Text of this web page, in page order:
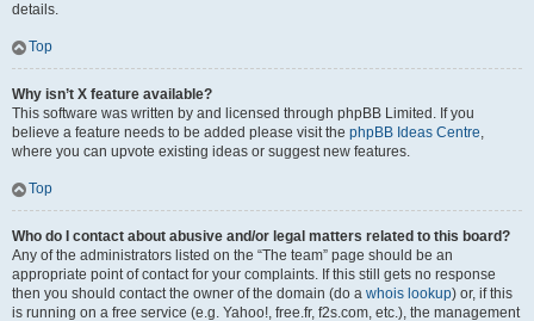
details.
Top
Why isn’t X feature available?
This software was written by and licensed through phpBB Limited. If you
believe a feature needs to be added please visit the phpBB Ideas Centre,
where you can upvote existing ideas or suggest new features.
Top
Who do I contact about abusive and/or legal matters related to this board?
Any of the administrators listed on the “The team” page should be an
appropriate point of contact for your complaints. If this still gets no response
then you should contact the owner of the domain (do a whois lookup) or, if this
is running on a free service (e.g. Yahoo!, free.fr, f2s.com, etc.), the management